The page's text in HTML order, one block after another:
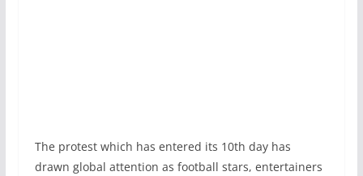
The protest which has entered its 10th day has
drawn global attention as football stars, entertainers